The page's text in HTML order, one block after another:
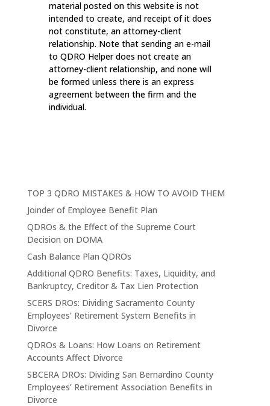
material posted on this website is not
intended to create, and receipt of it does
not constitute, an attorney-client
relationship. Note that sending an e-mail
to QDRO Helper does not create an
attorney-client relationship, and none will
be formed unless there is an express
agreement between the firm and the
individual.
TOP 3 QDRO MISTAKES & HOW TO AVOID THEM
Joinder of Employee Benefit Plan
QDROs & the Effect of the Supreme Court
Decision on DOMA
Cash Balance Plan QDROs
Additional QDRO Benefits: Taxes, Liquidity, and
Bankruptcy, Creditor & Tax Lien Protection
SCERS DROs: Dividing Sacramento County
Employees’ Retirement System Benefits in
Divorce
QDROs & Loans: How Loans on Retirement
Accounts Affect Divorce
SBCERA DROs: Dividing San Bernardino County
Employees’ Retirement Association Benefits in
Divorce